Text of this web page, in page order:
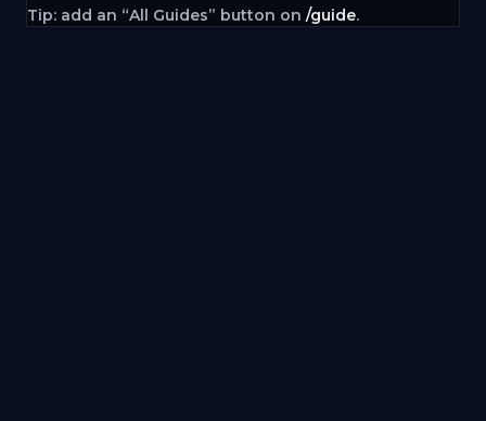
Tip: add an “All Guides” button on /guide.